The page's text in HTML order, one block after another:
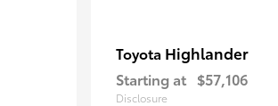
Toyota Highlander
Starting at $57,106
Disclosure